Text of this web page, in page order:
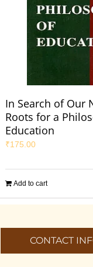
In Search of Our
Roots for a
Education
₹175.00
Add to cart
CONTACT